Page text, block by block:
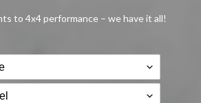
to 4x4 performance – we have it all!